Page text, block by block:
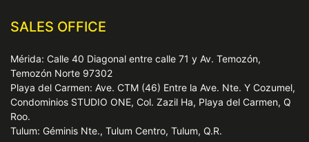
SALES OFFICE
Mérida: Calle 40 Diagonal entre calle 71 y Av. Temozón,
Temozón Norte 97302
Playa del Carmen: Ave. CTM (46) Entre la Ave. Nte. Y Cozumel,
Condominios STUDIO ONE, Col. Zazil Ha, Playa del Carmen, Q
Roo.
Tulum: Géminis Nte., Tulum Centro, Tulum, Q.R.